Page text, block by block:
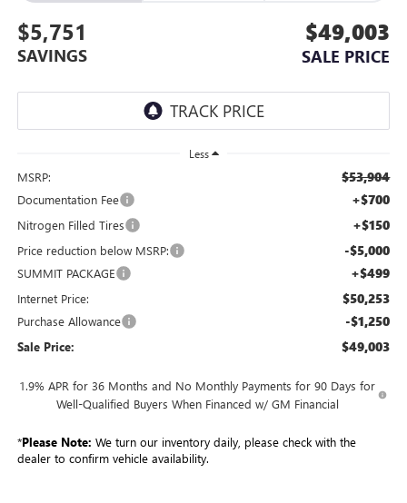
$5,751
SAVINGS
$49,003
SALE PRICE
Less
MSRP: $53,904
Documentation Fee +$700
Nitrogen Filled Tires +$150
Price reduction below MSRP: -$5,000
SUMMIT PACKAGE +$499
Internet Price: $50,253
Purchase Allowance -$1,250
Sale Price: $49,003
1.9% APR for 36 Months and No Monthly Payments for 90 Days for
Well-Qualified Buyers When Financed w/ GM Financial
*Please Note: We turn our inventory daily, please check with the
dealer to confirm vehicle availability.